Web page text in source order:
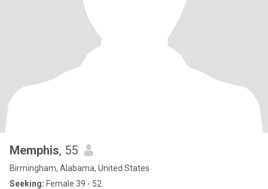
Memphis, 55
Birmingham, Alabama, United States
Seeking: Female 39 - 52